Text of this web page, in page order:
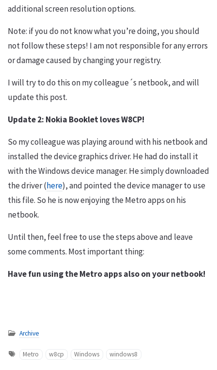
additional screen resolution options.
Note: if you do not know what you’re doing, you should
not follow these steps! I am not responsible for any errors
or damage caused by changing your registry.
I will try to do this on my colleague´s netbook, and will
update this post.
Update 2: Nokia Booklet loves W8CP!
So my colleague was playing around with his netbook and
installed the device graphics driver. He had do install it
with the Windows device manager. He simply downloaded
the driver (here), and pointed the device manager to use
this file. So he is now enjoying the Metro apps on his
netbook.
Until then, feel free to use the steps above and leave
some comments. Most important thing:
Have fun using the Metro apps also on your netbook!
Archive
Metro w8cp Windows windows8